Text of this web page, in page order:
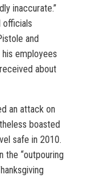
inaccurate.”
officials
and
employees
about
an attack on
boasted
safe in 2010.
the “outpouring